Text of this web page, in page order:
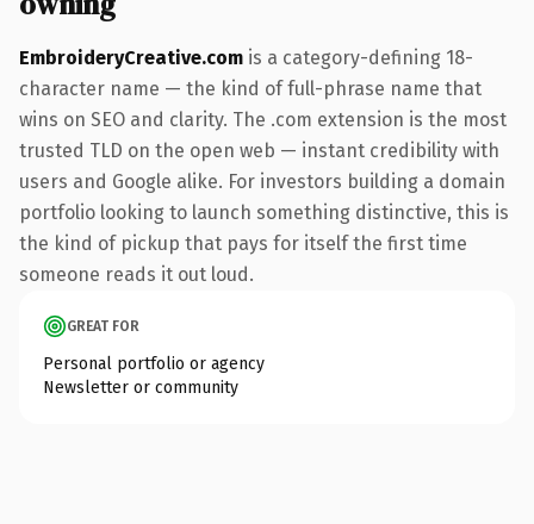
EmbroideryCreative.com is a category-defining 18-
character name — the kind of full-phrase name that
wins on SEO and clarity. The .com extension is the most
trusted TLD on the open web — instant credibility with
users and Google alike. For investors building a domain
portfolio looking to launch something distinctive, this is
the kind of pickup that pays for itself the first time
someone reads it out loud.
GREAT FOR
Personal portfolio or agency
Newsletter or community